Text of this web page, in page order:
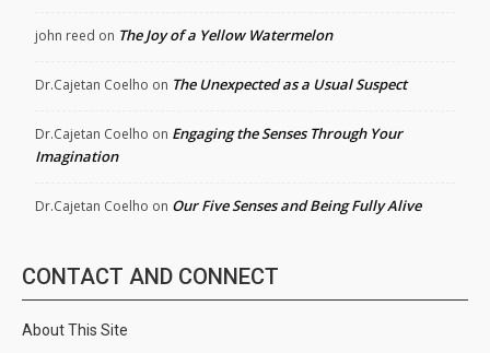
john reed on The Joy of a Yellow Watermelon
Dr.Cajetan Coelho on The Unexpected as a Usual Suspect
Dr.Cajetan Coelho on Engaging the Senses Through Your
Imagination
Dr.Cajetan Coelho on Our Five Senses and Being Fully Alive
CONTACT AND CONNECT
About This Site